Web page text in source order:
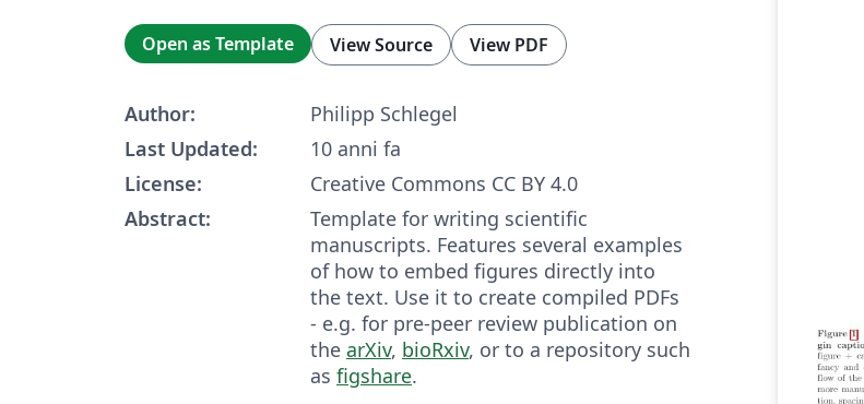
Open as Template View Source View PDF
Author:
Philipp Schlegel
Last Updated:
10 anni fa
License:
Creative Commons CC BY 4.0
Abstract:
Template for writing scientific
manuscripts. Features several examples
of how to embed figures directly into
the text. Use it to create compiled PDFs
- e.g. for pre-peer review publication on
the arXiv, bioRxiv, or to a repository such
as figshare.